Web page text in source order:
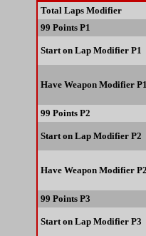
Total Laps Modifier
99 Points P1
Start on Lap Modifier P1
Have Weapon Modifier
99 Points P2
Start on Lap Modifier P2
Have Weapon Modifier
99 Points P3
Start on Lap Modifier P3